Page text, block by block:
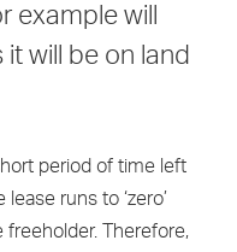
example will
will be on land
period of time left
runs to ‘zero’
Therefore,